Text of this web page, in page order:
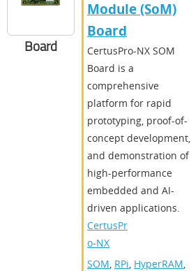
Board
Module (SoM)
Board
CertusPro-NX SOM
Board is a
comprehensive
platform for rapid
prototyping, proof-of-
concept development,
and demonstration of
high-performance
embedded and AI-
driven applications.
CertusPr
o-NX
SOM, RPi, HyperRAM,